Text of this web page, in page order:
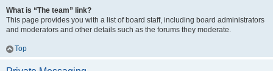
What is “The team” link?
This page provides you with a list of board staff, including board administrators
and moderators and other details such as the forums they moderate.
Top